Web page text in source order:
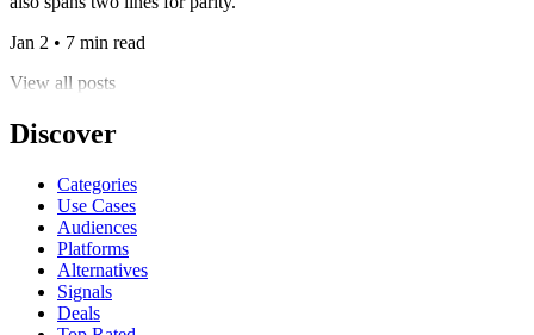
Jan 2 • 7 min read
View all posts
Discover
Categories
Use Cases
Audiences
Platforms
Alternatives
Signals
Deals